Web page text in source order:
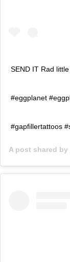
SEND IT Rad
#eggplanet
#gapfillertattoos
A post shared by